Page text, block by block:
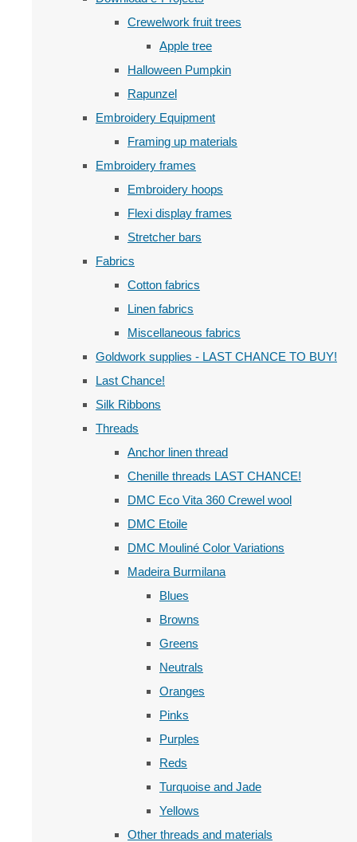
Crewelwork fruit trees
Apple tree
Halloween Pumpkin
Rapunzel
Embroidery Equipment
Framing up materials
Embroidery frames
Embroidery hoops
Flexi display frames
Stretcher bars
Fabrics
Cotton fabrics
Linen fabrics
Miscellaneous fabrics
Goldwork supplies - LAST CHANCE TO BUY!
Last Chance!
Silk Ribbons
Threads
Anchor linen thread
Chenille threads LAST CHANCE!
DMC Eco Vita 360 Crewel wool
DMC Etoile
DMC Mouliné Color Variations
Madeira Burmilana
Blues
Browns
Greens
Neutrals
Oranges
Pinks
Purples
Reds
Turquoise and Jade
Yellows
Other threads and materials